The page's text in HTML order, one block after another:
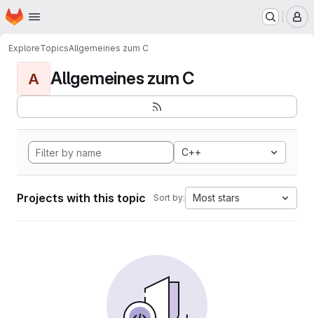
Skip to main content
Homepage
ExploreTopicsAllgemeines zum C
A Allgemeines zum C
C++
Projects with this topic Sort by: Most stars